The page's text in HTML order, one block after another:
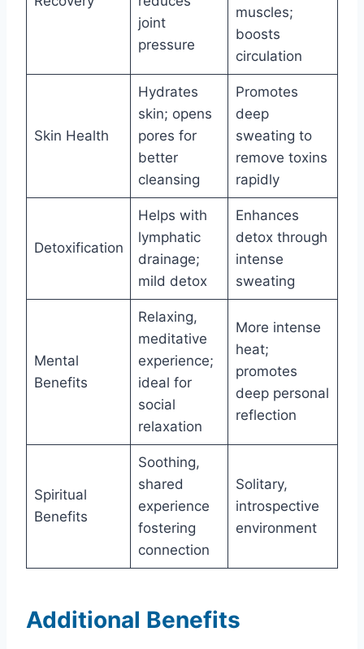
joint
pressure
muscles;
boosts
circulation
Skin Health
Hydrates
skin; opens
pores for
better
cleansing
Promotes
deep
sweating to
remove toxins
rapidly
Detoxification
Helps with
lymphatic
drainage;
mild detox
Enhances
detox through
intense
sweating
Mental
Benefits
Relaxing,
meditative
experience;
ideal for
social
relaxation
More intense
heat;
promotes
deep personal
reflection
Spiritual
Benefits
Soothing,
shared
experience
fostering
connection
Solitary,
introspective
environment
Additional Benefits